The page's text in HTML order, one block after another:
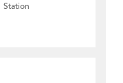
Station